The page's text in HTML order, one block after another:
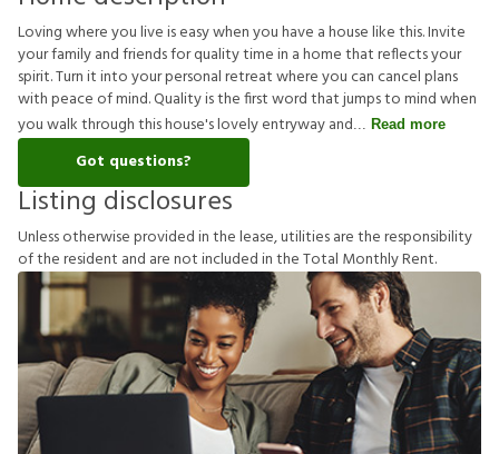
Loving where you live is easy when you have a house like this. Invite
your family and friends for quality time in a home that reflects your
spirit. Turn it into your personal retreat where you can cancel plans
with peace of mind. Quality is the first word that jumps to mind when
you walk through this house's lovely entryway and
Read more
Got questions?
Listing disclosures
Unlessotherwiseprovidedinthelease,utilitiesaretheresponsibility
oftheresident and arenotincludedintheTotal MonthlyRent.